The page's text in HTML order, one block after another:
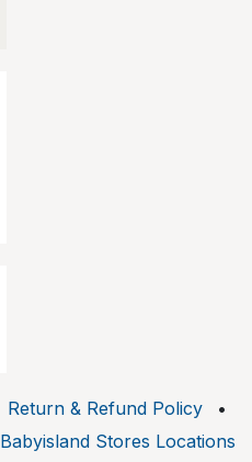
Return & Refund Policy
•
Babyisland Stores Locations